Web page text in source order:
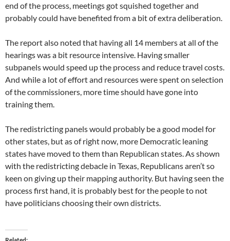
end of the process, meetings got squished together and
probably could have benefited from a bit of extra deliberation.
The report also noted that having all 14 members at all of the
hearings was a bit resource intensive. Having smaller
subpanels would speed up the process and reduce travel costs.
And while a lot of effort and resources were spent on selection
of the commissioners, more time should have gone into
training them.
The redistricting panels would probably be a good model for
other states, but as of right now, more Democratic leaning
states have moved to them than Republican states. As shown
with the redistricting debacle in Texas, Republicans aren’t so
keen on giving up their mapping authority. But having seen the
process first hand, it is probably best for the people to not
have politicians choosing their own districts.